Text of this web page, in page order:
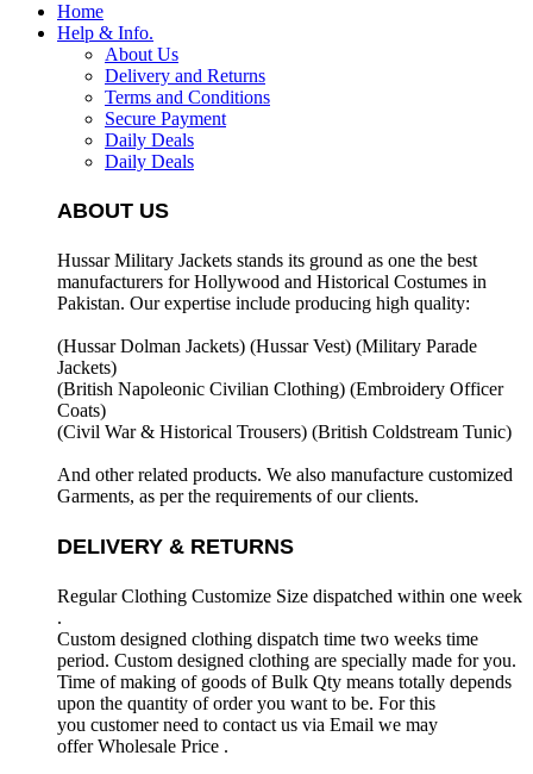
Home
Help & Info.
About Us
Delivery and Returns
Terms and Conditions
Secure Payment
Daily Deals
Daily Deals
ABOUT US
Hussar Military Jackets stands its ground as one the best
manufacturers forHollywood and Historical Costumes in
Pakistan. Our expertise include producing high quality:
(Hussar Dolman Jackets) (Hussar Vest) (Military Parade
Jackets)
(British Napoleonic Civilian Clothing) (Embroidery Officer
Coats)
(Civil War & Historical Trousers) (British Coldstream Tunic)
And other related products. We also manufacture customized
Garments, as per the requirements of our clients.
DELIVERY & RETURNS
Regular Clothing Customize Size dispatched within one week
.
Custom designed clothing dispatch time two weeks time
period. Custom designed clothing are specially made for you.
Time of making of goods of Bulk Qty means totally depends
upon the quantity of order you want to be. For this
you customer need to contact us via Email we may
offer Wholesale Price .